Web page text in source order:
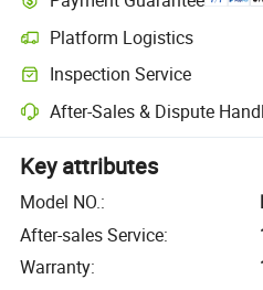
Platform Logistics
Inspection Service
After-Sales & Dispute
Key attributes
Model NO.:
After-sales Service:
Warranty: